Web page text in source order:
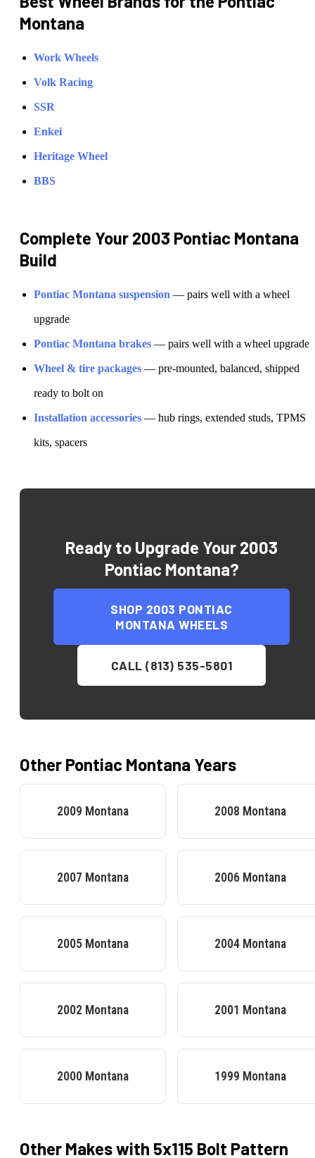
Montana
Work Wheels
Volk Racing
SSR
Enkei
Heritage Wheel
BBS
Complete Your 2003 Pontiac Montana
Build
Pontiac Montana suspension — pairs well with a wheel
upgrade
Pontiac Montana brakes — pairs well with a wheel upgrade
Wheel & tire packages — pre-mounted, balanced, shipped
ready to bolt on
Installation accessories — hub rings, extended studs, TPMS
kits, spacers
Ready to Upgrade Your 2003
Pontiac Montana?
SHOP 2003 PONTIAC
MONTANA WHEELS
CALL (813) 535-5801
Other Pontiac Montana Years
2009 Montana 2008 Montana
2007 Montana 2006 Montana
2005 Montana 2004 Montana
2002 Montana 2001 Montana
2000 Montana 1999 Montana
Other Makes with 5x115 Bolt Pattern